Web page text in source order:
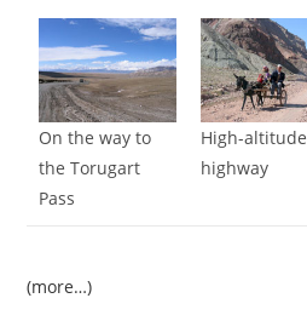
On the way to
the Torugart
Pass
High-altitude
highway
(more…)